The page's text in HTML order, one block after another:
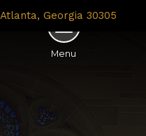
Georgia 30305
Menu